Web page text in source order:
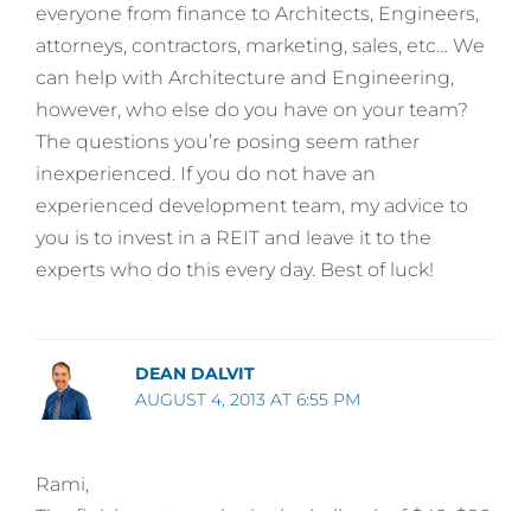
everyone from finance to Architects, Engineers,
attorneys, contractors, marketing, sales, etc… We
can help with Architecture and Engineering,
however, who else do you have on your team?
The questions you’re posing seem rather
inexperienced. If you do not have an
experienced development team, my advice to
you is to invest in a REIT and leave it to the
experts who do this every day. Best of luck!
DEAN DALVIT
AUGUST 4, 2013 AT 6:55 PM
Rami,